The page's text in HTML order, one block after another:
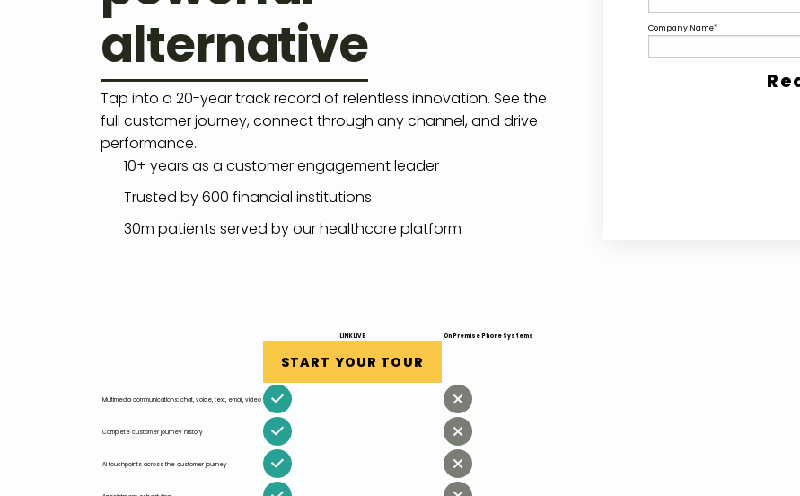
alternative
Tap into a 20-year track record of relentless innovation. See the
full customer journey, connect through any channel, and drive
performance.
10+ years as a customer engagement leader
Trusted by 600 financial institutions
30m patients served by our healthcare platform
Company Name*
LINKLIVE On Premise Phone Systems
START YOUR TOUR
Multimedia communications: chat, voice, text, email, video
Complete customer journey history
AI touchpoints across the customer journey